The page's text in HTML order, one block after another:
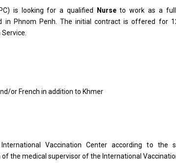
is looking for a qualified Nurseto work as a
in Phnom Penh. The initial contract is offered for
or French in addition to Khmer
Vaccination Center according to the
the medical supervisor of the International